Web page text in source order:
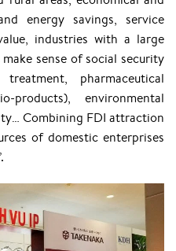
energy savings, service
industries with a large
sense of social security
pharmaceutical
environmental
Combining FDI attraction
of domestic enterprises